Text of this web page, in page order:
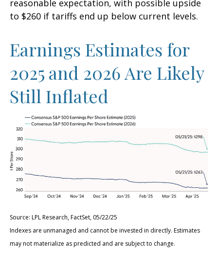
reasonable expectation, with possible upside
to $260 if tariffs end up below current levels.
Earnings Estimates for
2025 and 2026 Are Likely
Still Inflated
Source: LPL Research, FactSet, 05/22/25
Indexes are unmanaged and cannot be invested in directly. Estimates
may not materialize as predicted and are subject to change.